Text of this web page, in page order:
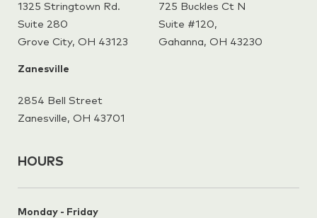
1325 Stringtown Rd.
Suite 280
Grove City, OH 43123
725 Buckles Ct N
Suite #120,
Gahanna, OH 43230
Zanesville
2854 Bell Street
Zanesville, OH 43701
HOURS
Monday - Friday